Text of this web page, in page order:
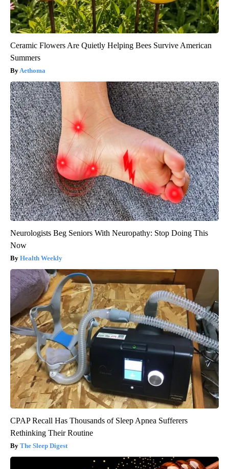
Ceramic Flowers Are Quietly Helping Bees Survive American
Summers
Aethoma
Neurologists Beg Seniors With Neuropathy: Stop Doing This
Now
Health Weekly
CPAP Recall Has Thousands of Sleep Apnea Sufferers
Rethinking Their Routine
The Sleep Digest